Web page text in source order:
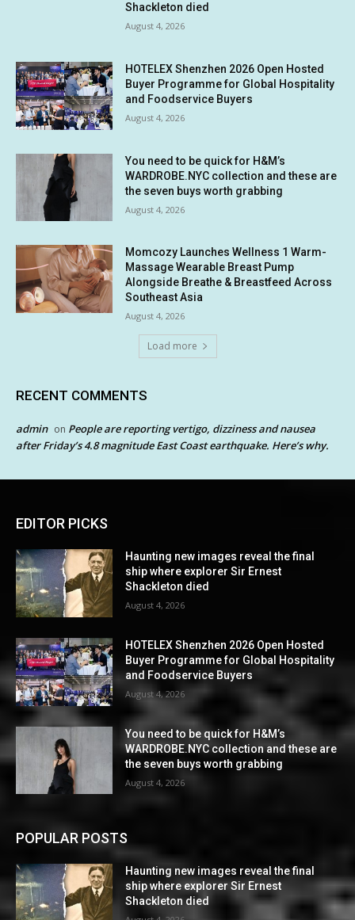
Shackleton died
August 4, 2026
HOTELEX Shenzhen 2026 Open Hosted
Buyer Programme for Global Hospitality
and Foodservice Buyers
August 4, 2026
You need to be quick for H&M’s
WARDROBE.NYC collection and these are
the seven buys worth grabbing
August 4, 2026
Momcozy Launches Wellness 1 Warm-
Massage Wearable Breast Pump
Alongside Breathe & Breastfeed Across
Southeast Asia
August 4, 2026
Load more
RECENT COMMENTS
admin on People are reporting vertigo, dizziness and nausea
after Friday’s 4.8 magnitude East Coast earthquake. Here’s why.
EDITOR PICKS
Haunting new images reveal the final
ship where explorer Sir Ernest
Shackleton died
August 4, 2026
HOTELEX Shenzhen 2026 Open Hosted
Buyer Programme for Global Hospitality
and Foodservice Buyers
August 4, 2026
You need to be quick for H&M’s
WARDROBE.NYC collection and these are
the seven buys worth grabbing
August 4, 2026
POPULAR POSTS
Haunting new images reveal the final
ship where explorer Sir Ernest
Shackleton died